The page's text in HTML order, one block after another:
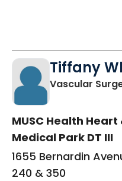
Tiffany
Vascular
MUSC Health
Medical Park DT III
1655 Bernardin
240 & 350